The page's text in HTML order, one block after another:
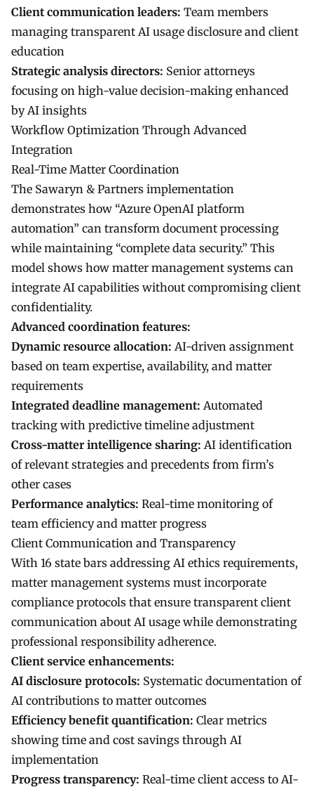
Client communication leaders: Team members
managing transparent AI usage disclosure and client
education
Strategic analysis directors: Senior attorneys
focusing on high-value decision-making enhanced
by AI insights
Workflow Optimization Through Advanced
Integration
Real-Time Matter Coordination
The Sawaryn & Partners implementation
demonstrates how “Azure OpenAI platform
automation” can transform document processing
while maintaining “complete data security.” This
model shows how matter management systems can
integrate AI capabilities without compromising client
confidentiality.
Advanced coordination features:
Dynamic resource allocation: AI-driven assignment
based on team expertise, availability, and matter
requirements
Integrated deadline management: Automated
tracking with predictive timeline adjustment
Cross-matter intelligence sharing: AI identification
of relevant strategies and precedents from firm’s
other cases
Performance analytics: Real-time monitoring of
team efficiency and matter progress
Client Communication and Transparency
With 16 state bars addressing AI ethics requirements,
matter management systems must incorporate
compliance protocols that ensure transparent client
communication about AI usage while demonstrating
professional responsibility adherence.
Client service enhancements:
AI disclosure protocols: Systematic documentation of
AI contributions to matter outcomes
Efficiency benefit quantification: Clear metrics
showing time and cost savings through AI
implementation
Progress transparency: Real-time client access to AI-